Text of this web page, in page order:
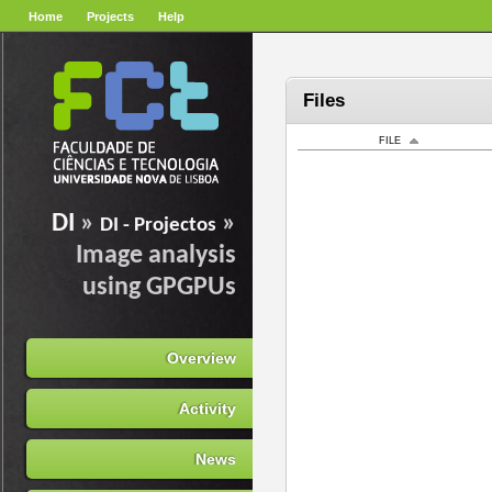
Home Projects Help
DI » DI - Projectos »
Image analysis
using GPGPUs
Overview
Activity
News
Files
FILE